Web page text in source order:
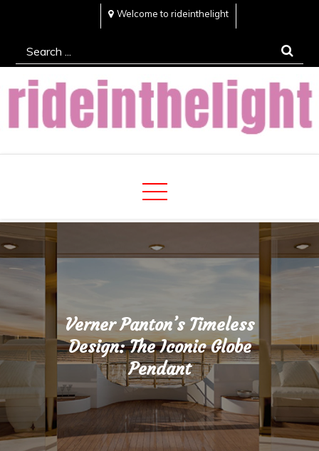
content
Welcome to rideinthelight
Search
for:
Rideinthelight
Best Creative Home Sharing Site
Verner Panton’s Timeless
Design: The Iconic Globe
Pendant